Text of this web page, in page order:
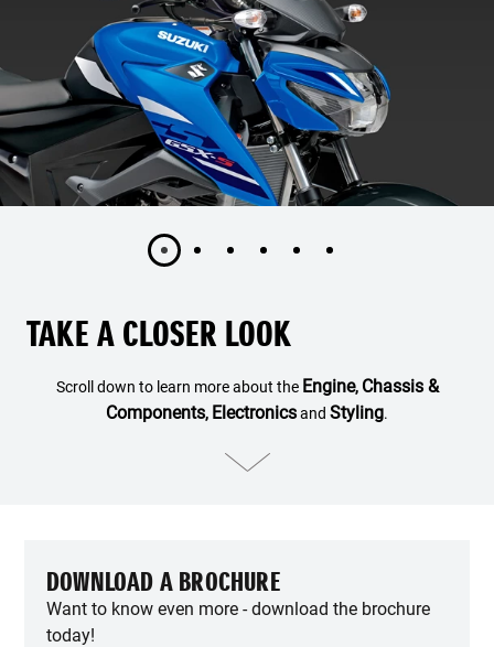
TAKE A CLOSER LOOK
Scroll down to learn more about the Engine, Chassis &
Components, Electronicsand Styling.
DOWNLOAD A BROCHURE
Want to know even more - download the brochure
today!